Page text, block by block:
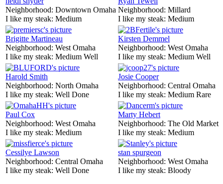
Neighborhood: Downtown Omaha
I like my steak: Medium
Neighborhood: Millard
I like my steak: Medium
Brigitte Martineau
Neighborhood: West Omaha
I like my steak: Medium Well
Kirsten Demmel
Neighborhood: West Omaha
I like my steak: Medium Well
Harold Smith
Neighborhood: North Omaha
I like my steak: Well Done
Josie Cooper
Neighborhood: Central Omaha
I like my steak: Medium Rare
Paul Cox
Neighborhood: West Omaha
I like my steak: Medium
Marty Hebert
Neighborhood: The Old Market
I like my steak: Medium
Cessilye Lawson
Neighborhood: Central Omaha
I like my steak: Well Done
stan spurgeon
Neighborhood: West Omaha
I like my steak: Bloody